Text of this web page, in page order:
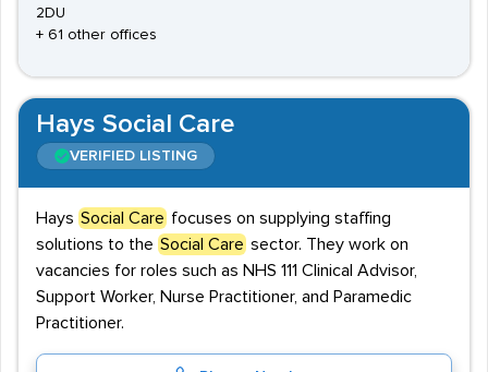
2DU
+ 61 other offices
Hays Social Care
VERIFIED LISTING
Hays Social Care focuses on supplying staffing
solutions to the Social Care sector. They work on
vacancies for roles such as NHS 111 Clinical Advisor,
Support Worker, Nurse Practitioner, and Paramedic
Practitioner.